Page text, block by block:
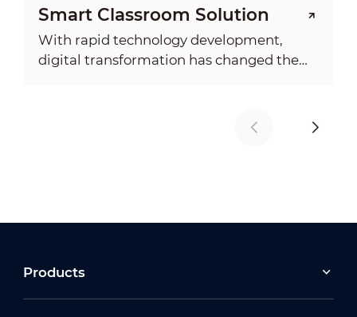
Smart Classroom Solution
With rapid technology development,
digital transformation has changed the
demonstrated the need for more
Products